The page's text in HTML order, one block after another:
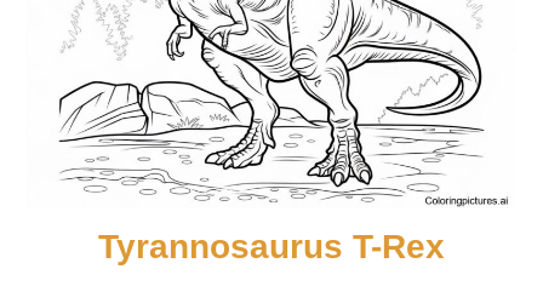
Tyrannosaurus T-Rex